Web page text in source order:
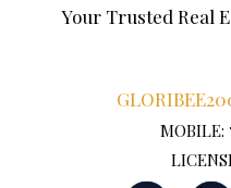
Your Trusted Real
MOBILE: